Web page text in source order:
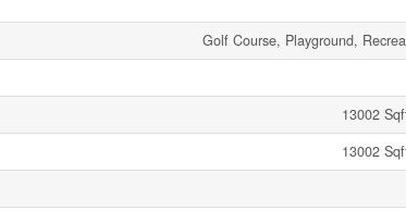
Golf Course, Playground,
13002
13002